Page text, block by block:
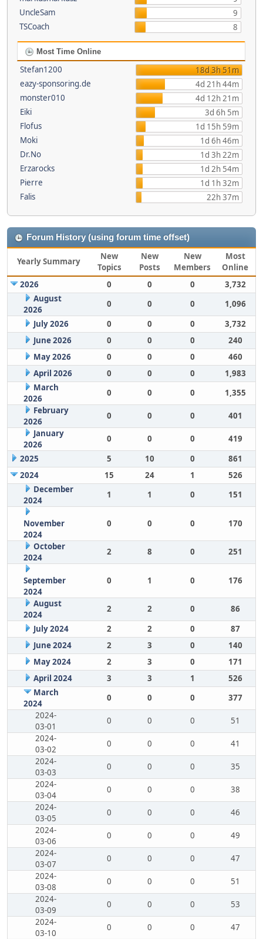
UncleSam
9
TSCoach
8
Most Time Online
Stefan1200
18d 3h 51m
eazy-sponsoring.de
4d 21h 44m
monster010
4d 12h 21m
Eiki
3d 6h 5m
Flofus
1d 15h 59m
Moki
1d 6h 46m
Dr.No
1d 3h 22m
Erzarocks
1d 2h 54m
Pierre
1d 1h 32m
Falis
22h 37m
Forum History (using forum time offset)
Yearly Summary
New
Topics
New
Posts
New
Members
Most
Online
2026
0 0 0
3,732
August
2026
0 0 0
1,096
July 2026
0 0 0
3,732
June 2026
0 0 0
240
May 2026
0 0 0
460
April 2026
0 0 0
1,983
March
2026
0 0 0
1,355
February
2026
0 0 0
401
January
2026
0 0 0
419
2025
5 10 0
861
2024
15 24 1
526
December
2024
1 1 0 151
November
2024
0 0 0 170
October
2024
2 8 0 251
September
2024
0 1 0 176
August
2024
2 2 0
86
July 2024
2 2 0
87
June 2024
2 3 0
140
May 2024
2 3 0
171
April 2024
3 3 1
526
March
2024
0 0 0
377
2024-
03-01
0 0 0
51
2024-
03-02
0 0 0
41
2024-
03-03
0 0 0
35
2024-
03-04
0 0 0
38
2024-
03-05
0 0 0
46
2024-
03-06
0 0 0
49
2024-
03-07
0 0 0
47
2024-
03-08
0 0 0
51
2024-
03-09
0 0 0
53
2024-
03-10
0 0 0
47